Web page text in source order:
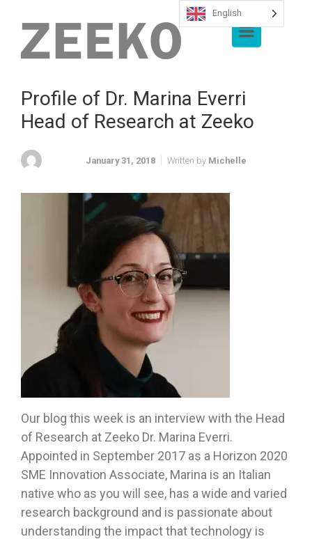
Profile of Dr. Marina Everri
Head of Research at Zeeko
January 31, 2018 Written by Michelle
Our blog this week is an interview with the Head
of Research at Zeeko Dr. Marina Everri.
Appointed in September 2017 as a Horizon 2020
SME Innovation Associate, Marina is an Italian
native who as you will see, has a wide and varied
research background and is passionate about
understanding the impact that technology is
English